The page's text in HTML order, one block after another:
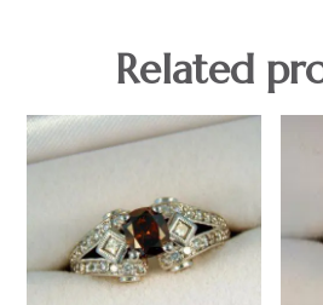
Related